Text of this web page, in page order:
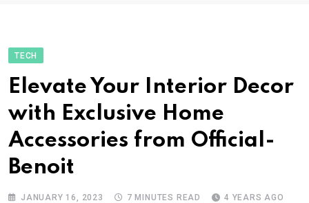
TECH
Elevate Your Interior Decor
with Exclusive Home
Accessories from Official-
Benoit
JANUARY 16, 2023 7 MINUTES READ 4 YEARS AGO